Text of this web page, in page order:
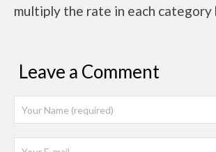
multiply the rate in each category
Leave a Comment